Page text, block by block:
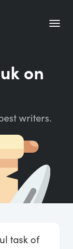
on
writers.
task of